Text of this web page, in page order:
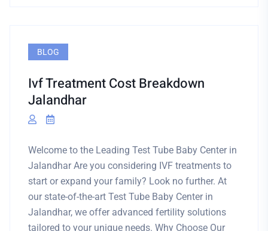
BLOG
Ivf Treatment Cost Breakdown
Jalandhar
Welcome to the Leading Test Tube Baby Center in
Jalandhar Are you considering IVF treatments to
start or expand your family? Look no further. At
our state-of-the-art Test Tube Baby Center in
Jalandhar, we offer advanced fertility solutions
tailored to your unique needs. Why Choose Our